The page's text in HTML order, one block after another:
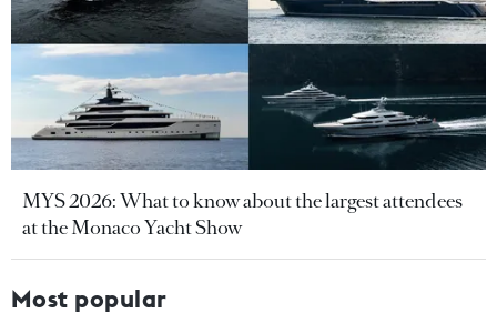
MYS 2026: What to know about the largest attendees
at the Monaco Yacht Show
Most popular